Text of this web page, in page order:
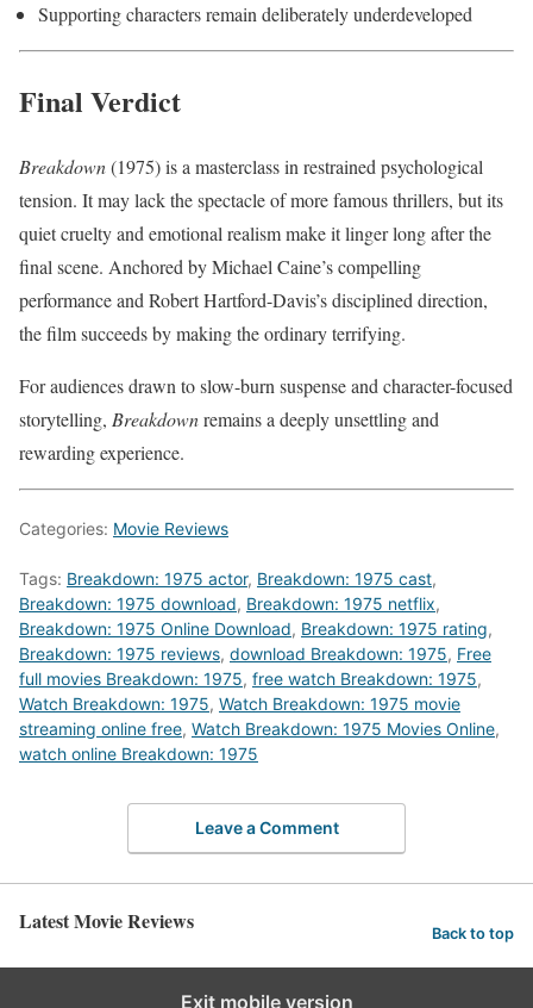
Supporting characters remain deliberately underdeveloped
Final Verdict
Breakdown(1975) is a masterclass in restrained psychological
tension. It may lack the spectacle of more famous thrillers, but its
quiet cruelty and emotional realism make it linger long after the
final scene. Anchored by Michael Caine’s compelling
performance and Robert Hartford-Davis’s disciplined direction,
the film succeeds by making the ordinary terrifying.
For audiences drawn to slow-burn suspense and character-focused
storytelling, Breakdownremains a deeply unsettling and
rewarding experience.
Categories: Movie Reviews
Tags: Breakdown: 1975 actor, Breakdown: 1975 cast,
Breakdown: 1975 download, Breakdown: 1975 netflix,
Breakdown: 1975 Online Download, Breakdown: 1975 rating,
Breakdown: 1975 reviews, download Breakdown: 1975, Free
full movies Breakdown: 1975, free watch Breakdown: 1975,
Watch Breakdown: 1975, Watch Breakdown: 1975 movie
streaming online free, Watch Breakdown: 1975 Movies Online,
watch online Breakdown: 1975
Leave a Comment
Latest Movie Reviews Back to top
Exit mobile version